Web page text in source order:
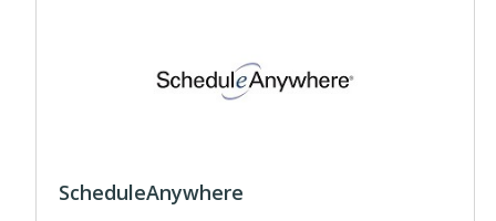
ScheduleAnywhere